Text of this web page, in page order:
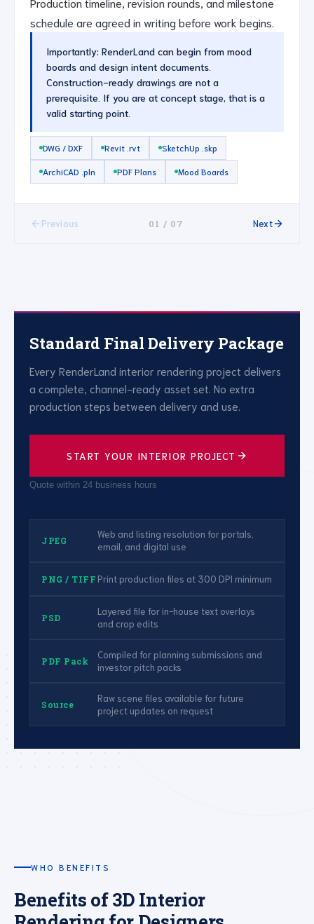
schedule are agreed in writing before work begins.
Importantly: RenderLand can begin from mood
boards and design intent documents.
Construction-ready drawings are not a
prerequisite. If you are at concept stage, that is a
valid starting point.
DWG / DXF Revit .rvt SketchUp .skp
ArchiCAD .pln PDF Plans Mood Boards
Previous 01 / 07 Next
Standard Final Delivery Package
Every RenderLand interior rendering project delivers
a complete, channel-ready asset set. No extra
production steps between delivery and use.
START YOUR INTERIOR PROJECT
Quote within 24 business hours
JPEG
Web and listing resolution for portals,
email, and digital use
PNG / TIFFPrint production files at 300 DPI minimum
PSD
Layered file for in-house text overlays
and crop edits
PDF Pack
Compiled for planning submissions and
investor pitch packs
Source
Raw scene files available for future
project updates on request
WHO BENEFITS
Benefits of 3D Interior